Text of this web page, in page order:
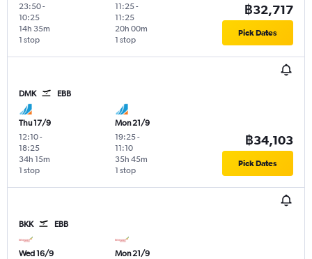
23:50-
10:25
1 stop
14h 35m
11:25-
11:25
1 stop
20h 00m
฿32,717
Pick Dates
DMK EBB
Thu 17/9
12:10-
18:25
1 stop
34h 15m
Mon 21/9
19:25-
11:10
1 stop
35h 45m
฿34,103
Pick Dates
BKK EBB
Wed 16/9
Mon 21/9